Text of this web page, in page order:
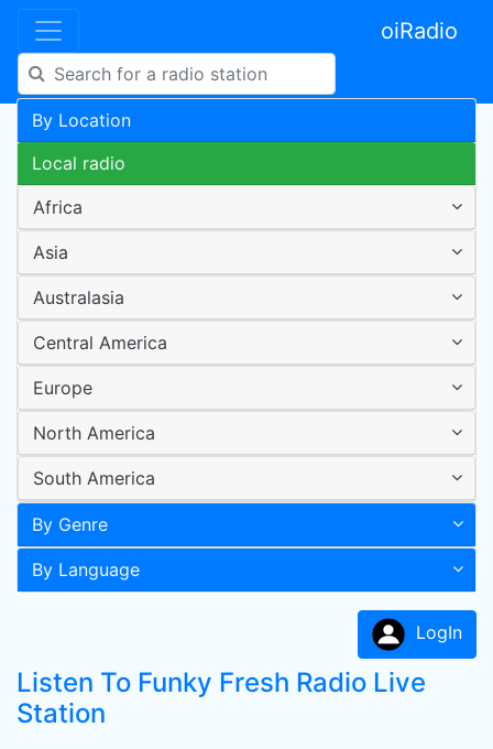
oiRadio
By Location
Local radio
Africa
Asia
Australasia
Central America
Europe
North America
South America
By Genre
By Language
LogIn
Listen To Funky Fresh Radio Live
Station